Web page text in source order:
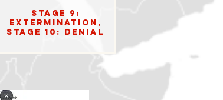
Stage 9:
Extermination,
Stage 10: Denial